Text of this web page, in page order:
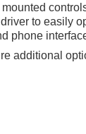
to easily
phone
additional